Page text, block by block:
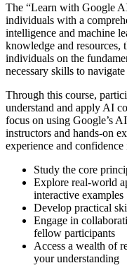
The “Learn with Google
individuals with a
intelligence and machine
knowledge and resources,
individuals on the
necessary skills to
Through this course,
understand and apply AI
focus on using Google’s
instructors and hands-on
experience and
Study the core
Explore real-world
interactive examples
Develop practical
Engage in
fellow participants
Access a wealth of
your understanding